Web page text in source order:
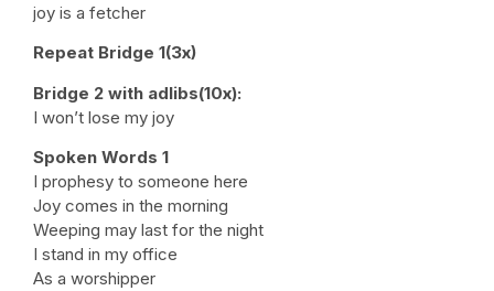
joy is a fetcher
Repeat Bridge 1(3x)
Bridge 2 with adlibs(10x):
I won’t lose my joy
Spoken Words 1
I prophesy to someone here
Joy comes in the morning
Weeping may last for the night
I stand in my office
As a worshipper